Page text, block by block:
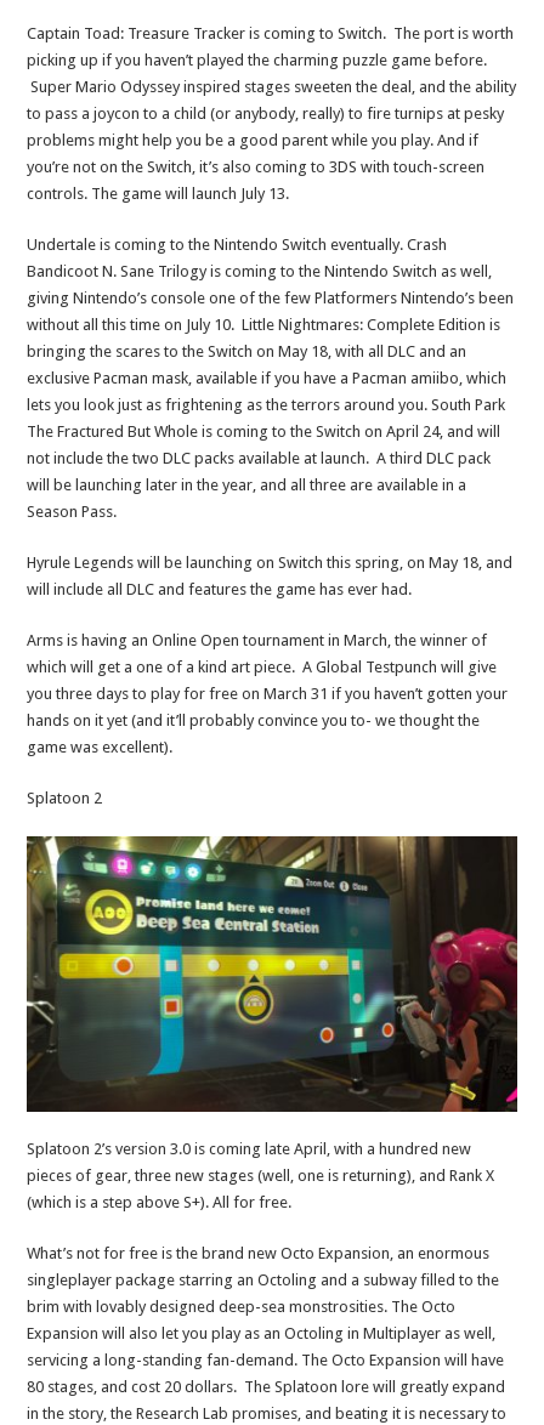
Captain Toad: Treasure Tracker is coming to Switch. The port is worth
picking up if you haven’t played the charming puzzle game before.
Super Mario Odyssey inspired stages sweeten the deal, and the ability
to pass a joycon to a child (or anybody, really) to fire turnips at pesky
problems might help you be a good parent while you play. And if
you’re not on the Switch, it’s also coming to 3DS with touch-screen
controls. The game will launch July 13.
Undertale is coming to the Nintendo Switch eventually. Crash
Bandicoot N. Sane Trilogy is coming to the Nintendo Switch as well,
giving Nintendo’s console one of the few Platformers Nintendo’s been
without all this time on July 10. Little Nightmares: Complete Edition is
bringing the scares to the Switch on May 18, with all DLC and an
exclusive Pacman mask, available if you have a Pacman amiibo, which
lets you look just as frightening as the terrors around you. South Park
The Fractured But Whole is coming to the Switch on April 24, and will
not include the two DLC packs available at launch. A third DLC pack
will be launching later in the year, and all three are available in a
Season Pass.
Hyrule Legends will be launching on Switch this spring, on May 18, and
will include all DLC and features the game has ever had.
Arms is having an Online Open tournament in March, the winner of
which will get a one of a kind art piece. A Global Testpunch will give
you three days to play for free on March 31 if you haven’t gotten your
hands on it yet (and it’ll probably convince you to- we thought the
game was excellent).
Splatoon 2
Splatoon 2’s version 3.0 is coming late April, with a hundred new
pieces of gear, three new stages (well, one is returning), and Rank X
(which is a step above S+). All for free.
What’s not for free is the brand new Octo Expansion, an enormous
singleplayer package starring an Octoling and a subway filled to the
brim with lovably designed deep-sea monstrosities. The Octo
Expansion will also let you play as an Octoling in Multiplayer as well,
servicing a long-standing fan-demand. The Octo Expansion will have
80 stages, and cost 20 dollars. The Splatoon lore will greatly expand
in the story, the Research Lab promises, and beating it is necessary to